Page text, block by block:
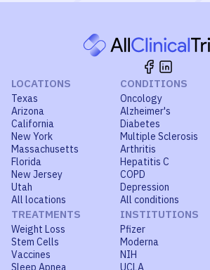
LOCATIONS
Texas
Arizona
California
New York
Massachusetts
Florida
New Jersey
Utah
All locations
CONDITIONS
Oncology
Alzheimer's
Diabetes
Multiple Sclerosis
Arthritis
Hepatitis C
COPD
Depression
All conditions
TREATMENTS
Weight Loss
Stem Cells
Vaccines
Sleep Apnea
INSTITUTIONS
Pfizer
Moderna
NIH
UCLA